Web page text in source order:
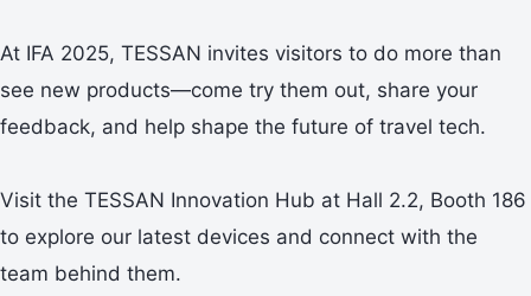
At IFA 2025, TESSAN invites visitors to do more than
see new products—come try them out, share your
feedback, and help shape the future of travel tech.
Visit the TESSAN Innovation Hub at Hall 2.2, Booth 186
to explore our latest devices and connect with the
team behind them.